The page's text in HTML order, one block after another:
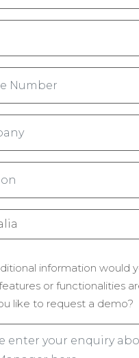
information would
or functionalities
like to request a demo?